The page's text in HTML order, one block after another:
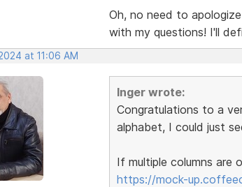
Oh, no need to
with my questions! I'll
at 11:06 AM
Inger wrote:
Congratulations to a
alphabet, I could just
If multiple columns are
https://mock-